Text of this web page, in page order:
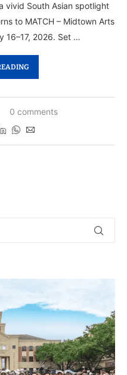
vivid South Asian spotlight
to MATCH – Midtown Arts
16–17, 2026. Set …
0 comments